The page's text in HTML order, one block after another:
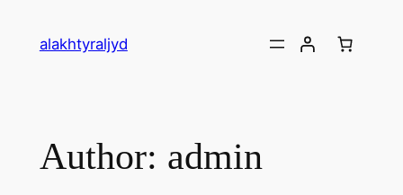
alakhtyraljyd
Author: admin